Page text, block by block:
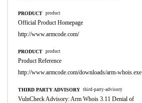
PRODUCT product
Official Product Homepage
http://www.armcode.com/
PRODUCT product
Product Reference
http://www.armcode.com/downloads/arm-whois.exe
THIRD PARTY ADVISORY third-party-advisory
VulnCheck Advisory: Arm Whois 3.11 Denial of